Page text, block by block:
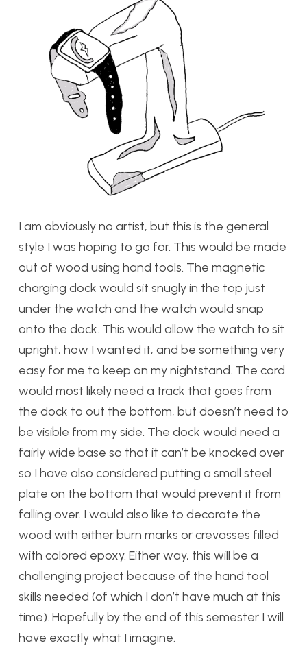
I am obviously no artist, but this is the general
style I was hoping to go for. This would be made
out of wood using hand tools. The magnetic
charging dock would sit snugly in the top just
under the watch and the watch would snap
onto the dock. This would allow the watch to sit
upright, how I wanted it, and be something very
easy for me to keep on my nightstand. The cord
would most likely need a track that goes from
the dock to out the bottom, but doesn’t need to
be visible from my side. The dock would need a
fairly wide base so that it can’t be knocked over
so I have also considered putting a small steel
plate on the bottom that would prevent it from
falling over. I would also like to decorate the
wood with either burn marks or crevasses filled
with colored epoxy. Either way, this will be a
challenging project because of the hand tool
skills needed (of which I don’t have much at this
time). Hopefully by the end of this semester I will
have exactly what I imagine.